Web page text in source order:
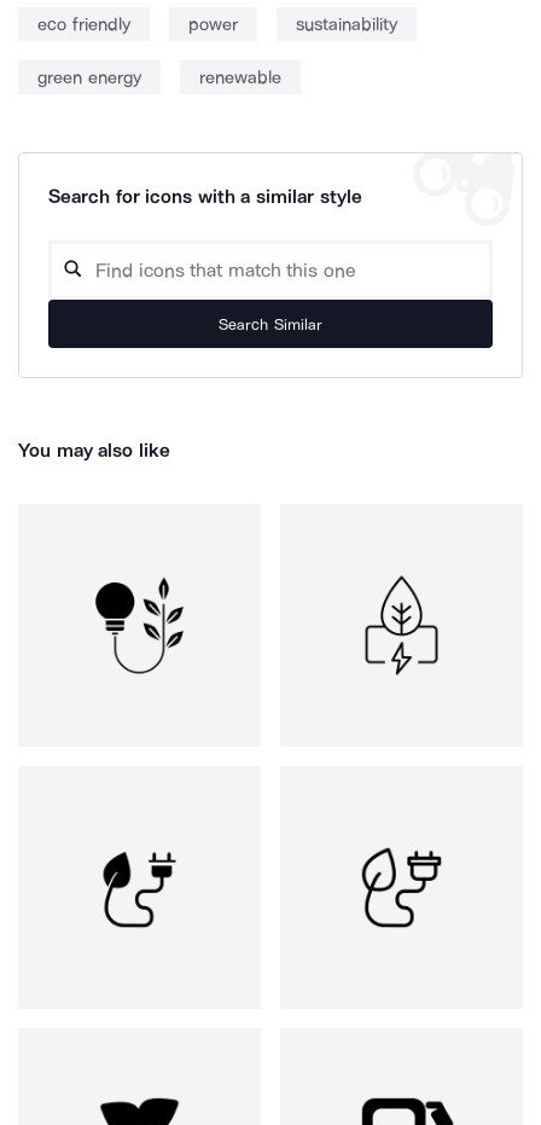
eco friendly power sustainability
green energy renewable
Search for icons with a similar style
Search Similar
You may also like